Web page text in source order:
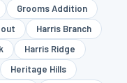
Grooms Addition
Harris Branch
Harris Ridge
Heritage Hills